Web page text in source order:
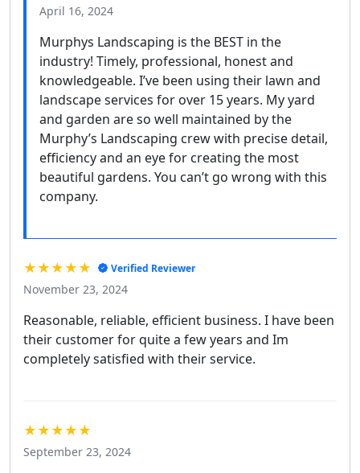
April 16, 2024
Murphys Landscaping is the BEST in the
industry! Timely, professional, honest and
knowledgeable. I’ve been using their lawn and
landscape services for over 15 years. My yard
and garden are so well maintained by the
Murphy’s Landscaping crew with precise detail,
efficiency and an eye for creating the most
beautiful gardens. You can’t go wrong with this
company.
★★★★★ Verified Reviewer
November 23, 2024
Reasonable, reliable, efficient business. I have been
their customer for quite a few years and Im
completely satisfied with their service.
★★★★★
September 23, 2024